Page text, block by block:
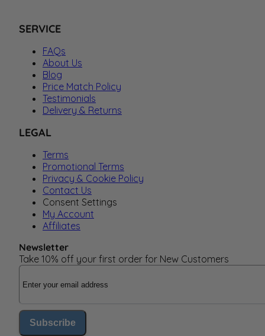
SERVICE
FAQs
About Us
Blog
Price Match Policy
Testimonials
Delivery & Returns
LEGAL
Terms
Promotional Terms
Privacy & Cookie Policy
Contact Us
Consent Settings
My Account
Affiliates
Newsletter
Take 10% off your first order for New Customers
Email Address
Subscribe